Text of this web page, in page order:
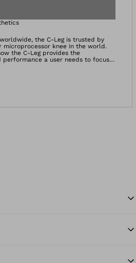
in
the C-Leg is trusted by
microprocessor knee in the world.
the C-Leg provides the
a user needs to focus
situations. This legacy lives
easier, more intuitive user